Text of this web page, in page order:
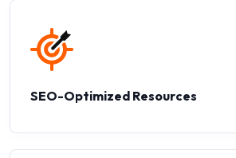
SEO-Optimized Resources